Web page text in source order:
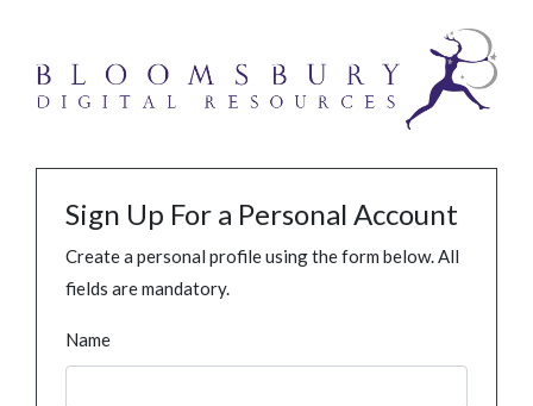
Sign Up For a Personal Account
Create a personal profile using the form below. All
fields are mandatory.
Name